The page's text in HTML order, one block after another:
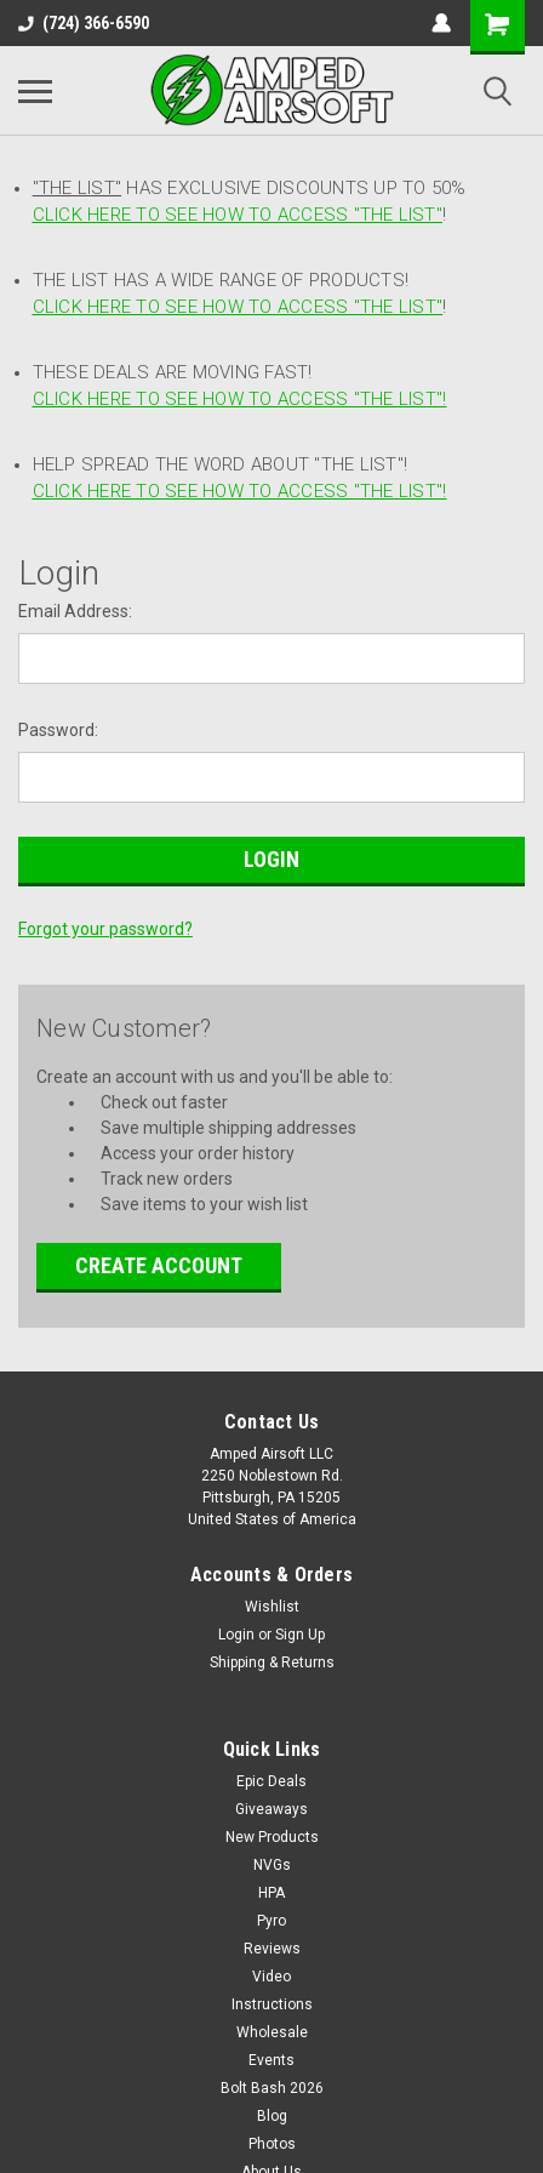
(724) 366-6590
"THE LIST" HAS EXCLUSIVE DISCOUNTS UP TO 50%
CLICK HERE TO SEE HOW TO ACCESS "THE LIST"!
THE LIST HAS A WIDE RANGE OF PRODUCTS!
CLICK HERE TO SEE HOW TO ACCESS "THE LIST"!
THESE DEALS ARE MOVING FAST!
CLICK HERE TO SEE HOW TO ACCESS "THE LIST"!
HELP SPREAD THE WORD ABOUT "THE LIST"!
CLICK HERE TO SEE HOW TO ACCESS "THE LIST"!
Login
Email Address:
Password:
Forgot your password?
New Customer?
Create an account with us and you'll be able to:
Check out faster
Save multiple shipping addresses
Access your order history
Track new orders
Save items to your wish list
CREATE ACCOUNT
Contact Us
Amped Airsoft LLC
2250 Noblestown Rd.
Pittsburgh, PA 15205
United States of America
Accounts & Orders
Wishlist
Login or Sign Up
Shipping & Returns
Quick Links
Epic Deals
Giveaways
New Products
NVGs
HPA
Pyro
Reviews
Video
Instructions
Wholesale
Events
Bolt Bash 2026
Blog
Photos